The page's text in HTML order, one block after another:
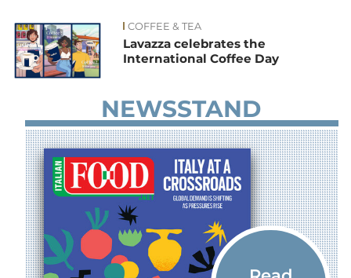
COFFEE & TEA
Lavazza celebrates the
International Coffee Day
NEWSSTAND